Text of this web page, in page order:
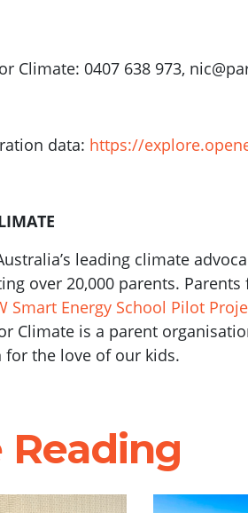
Climate: 0407 638 973,
data: https://
leading climate
over 20,000 parents.
Smart Energy School Pilot
Climate is a parent
the love of our kids.